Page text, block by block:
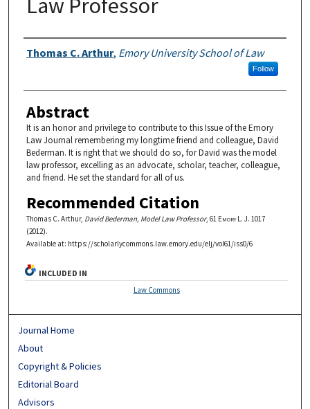
Authors
Thomas C. Arthur, Emory University School of Law
Follow
Abstract
It is an honor and privilege to contribute to this Issue of the Emory
Law Journal remembering my longtime friend and colleague, David
Bederman. It is right that we should do so, for David was the model
law professor, excelling as an advocate, scholar, teacher, colleague,
and friend. He set the standard for all of us.
Recommended Citation
Thomas C. Arthur, David Bederman, Model Law Professor, 61 Emory L. J. 1017
(2012).
Available at: https://scholarlycommons.law.emory.edu/elj/vol61/iss0/6
INCLUDED IN
Law Commons
Journal Home
About
Copyright & Policies
Editorial Board
Advisors